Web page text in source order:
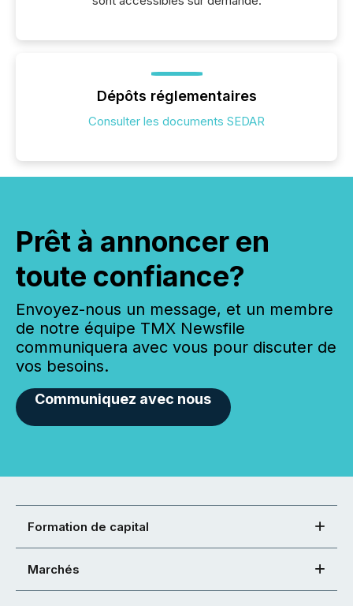
Dépôts réglementaires
Consulter les documents SEDAR
Prêt à annoncer en
toute confiance?
Envoyez-nous un message, et un membre
de notre équipe TMX Newsfile
communiquera avec vous pour discuter de
vos besoins.
Communiquez avec nous
Formation de capital
Marchés